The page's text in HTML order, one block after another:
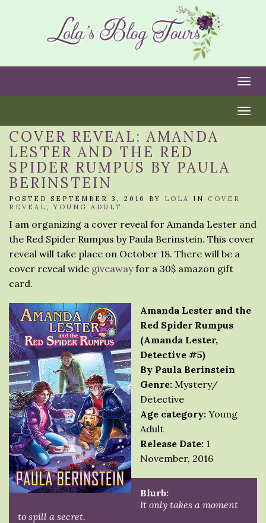
COVER REVEAL: AMANDA
LESTER AND THE RED
SPIDER RUMPUS BY PAULA
BERINSTEIN
POSTED SEPTEMBER 3, 2016 BY LOLA IN COVER
REVEAL ,YOUNG ADULT
I am organizing a cover reveal for Amanda Lester and
the Red Spider Rumpus by Paula Berinstein. This cover
reveal will take place on October 18. There will be a
cover reveal wide giveawayfor a 30$ amazon gift
card.
Amanda Lester and the
Red Spider Rumpus
(Amanda Lester,
Detective #5)
By Paula Berinstein
Genre: Mystery/
Detective
Age category: Young
Adult
Release Date: 1
November, 2016
Blurb:
It only takes a moment
to spill a secret.